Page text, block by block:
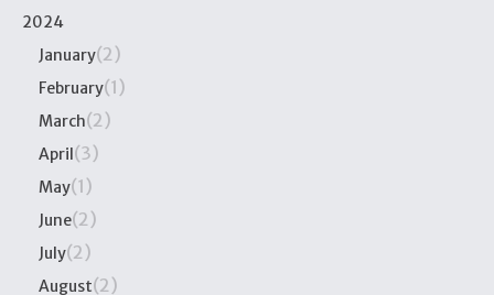
2024
January(2)
February(1)
March(2)
April(3)
May(1)
June(2)
July(2)
August(2)